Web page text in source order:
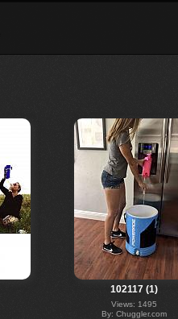
102117 (1)
Views: 1495
By: Chuggler.com